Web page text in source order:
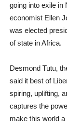
going into exile in
economist Ellen
was elected
of state in Africa.
Desmond Tutu,
said it best of
spiring, uplifting,
captures the
make this world a